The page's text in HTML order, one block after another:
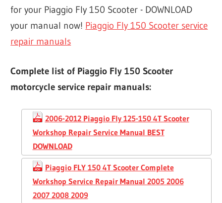
for your Piaggio Fly 150 Scooter - DOWNLOAD
your manual now! Piaggio Fly 150 Scooter service
repair manuals
Complete list of Piaggio Fly 150 Scooter
motorcycle service repair manuals:
2006-2012 Piaggio Fly 125-150 4T Scooter
Workshop Repair Service Manual BEST
DOWNLOAD
Piaggio FLY 150 4T Scooter Complete
Workshop Service Repair Manual 2005 2006
2007 2008 2009